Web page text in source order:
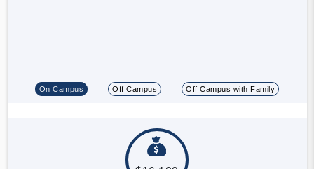
On Campus Off Campus Off Campus with Family